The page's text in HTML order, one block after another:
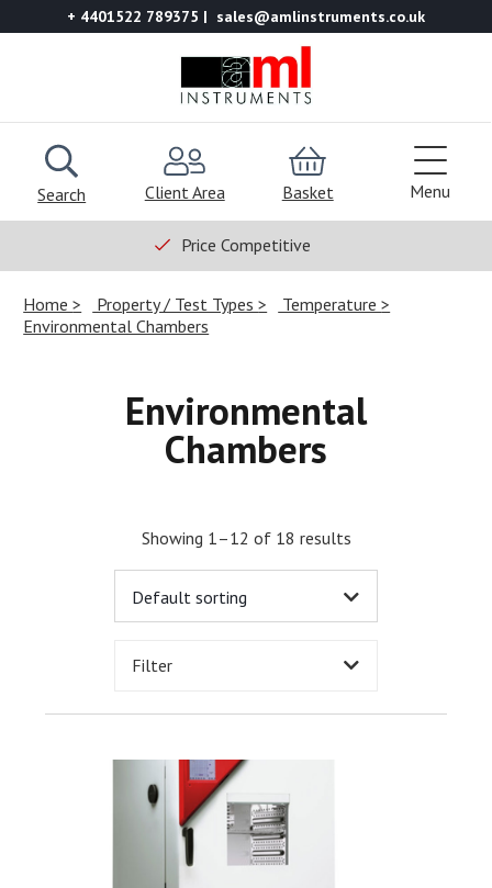
+ 4401522 789375 sales@amlinstruments.co.uk
Search Client Area Basket Menu
Price Competitive
Home Property / Test Types
Temperature
Environmental Chambers
Environmental
Chambers
Showing 1–12 of 18 results
Filter